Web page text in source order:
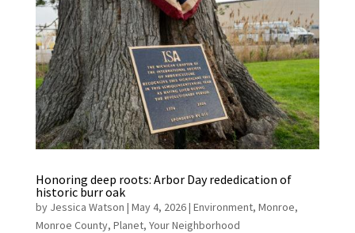
Honoring deep roots: Arbor Day rededication of
historic burr oak
by Jessica Watson | May 4, 2026| Environment, Monroe,
Monroe County, Planet, Your Neighborhood